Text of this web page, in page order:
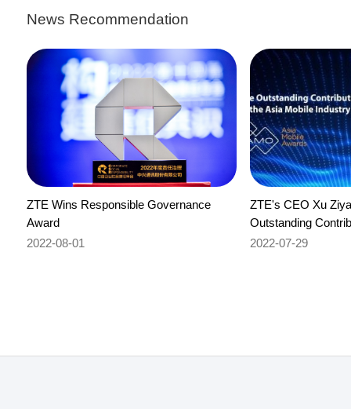
News Recommendation
ZTE Wins Responsible Governance
Award
2022-08-01
ZTE's CEO Xu
Outstanding
Mobile Industry
2022-07-29